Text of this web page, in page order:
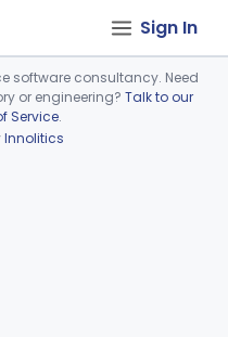
Sign In
software consultancy. Need
or engineering? Talk to our
Service.
Innolitics